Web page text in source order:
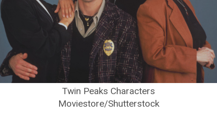
Twin Peaks Characters
Moviestore/Shutterstock